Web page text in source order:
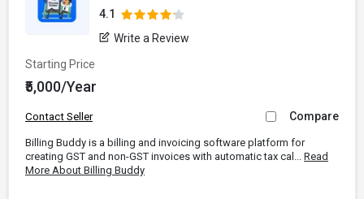
4.1
Write a Review
Starting Price
₹5,000/Year
Contact Seller Compare
Billing Buddy is a billing and invoicing software platform for
creating GST and non-GST invoices with automatic tax cal... Read
More About Billing Buddy